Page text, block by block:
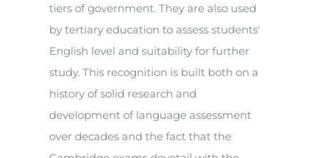
tiers of government. They are also used
by tertiary education to assess students'
English level and suitability for further
study. This recognition is built both on a
history of solid research and
development of language assessment
over decades and the fact that the